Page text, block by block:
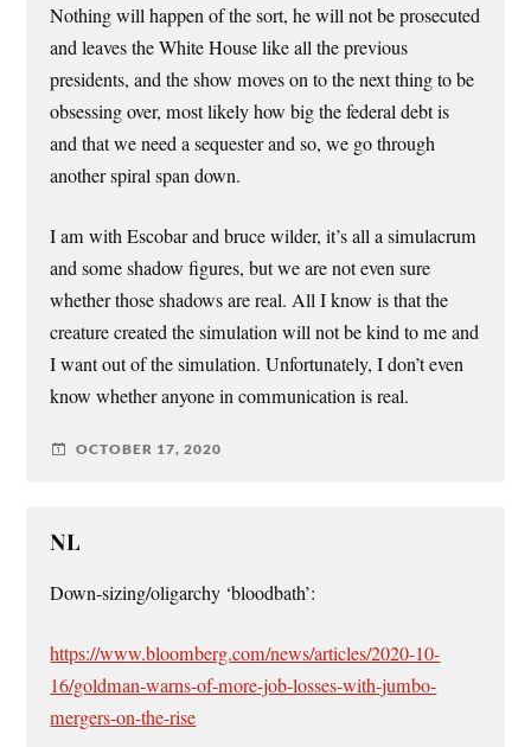
Nothing will happen of the sort, he will not be prosecuted
and leaves the White House like all the previous
presidents, and the show moves on to the next thing to be
obsessing over, most likely how big the federal debt is
and that we need a sequester and so, we go through
another spiral span down.
I am with Escobar and bruce wilder, it’s all a simulacrum
and some shadow figures, but we are not even sure
whether those shadows are real. All I know is that the
creature created the simulation will not be kind to me and
I want out of the simulation. Unfortunately, I don’t even
know whether anyone in communication is real.
OCTOBER 17, 2020
NL
Down-sizing/oligarchy ‘bloodbath’:
https://www.bloomberg.com/news/articles/2020-10-
16/goldman-warns-of-more-job-losses-with-jumbo-
mergers-on-the-rise